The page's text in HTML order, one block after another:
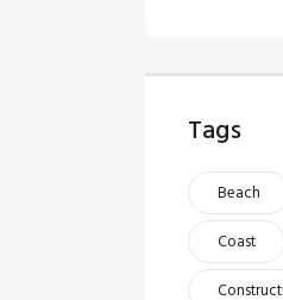
Tags
Beach
Coast